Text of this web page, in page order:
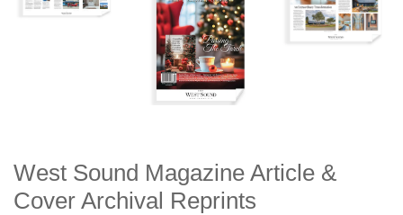
West Sound Magazine Article &
Cover Archival Reprints